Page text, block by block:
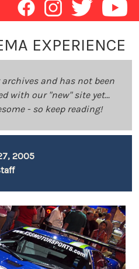
EXPERIENCE
and has not been
with our "new" site yet...
- so keep reading!
2005